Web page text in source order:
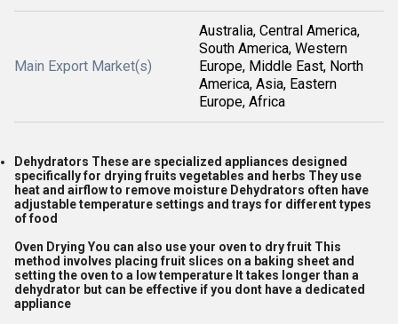
Main Export Market(s)
Australia, Central America,
South America, Western
Europe, Middle East, North
America, Asia, Eastern
Europe, Africa
Dehydrators These are specialized appliances designed
specifically for drying fruits vegetables and herbs They use
heat and airflow to remove moisture Dehydrators often have
adjustable temperature settings and trays for different types
of food
Oven Drying You can also use your oven to dry fruit This
method involves placing fruit slices on a baking sheet and
setting the oven to a low temperature It takes longer than a
dehydrator but can be effective if you dont have a dedicated
appliance